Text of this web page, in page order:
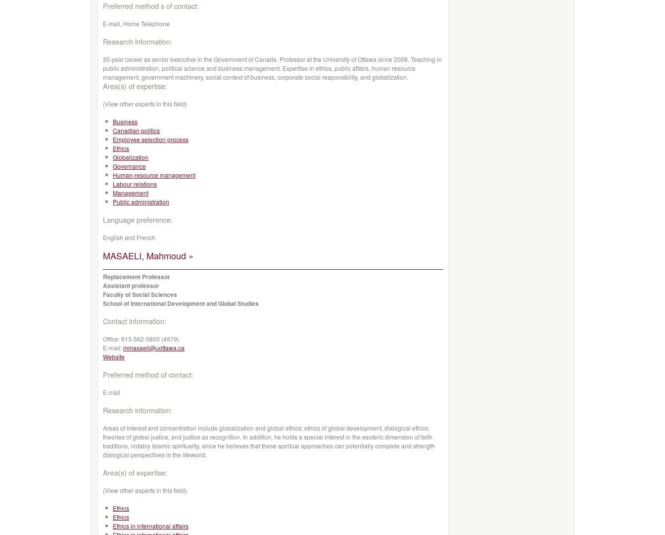
Preferred method s of contact:
E-mail, Home Telephone
Research information:
35-year career as senior executive in the Government of Canada. Professor at the University of Ottawa since 2008. Teaching in
public administration, political science and business management. Expertise in ethics, public affairs, human resource
management, government machinery, social context of business, corporate social responsibility, and globalization.
Area(s) of expertise:
(View other experts in this field)
Business
Canadian politics
Employee selection process
Ethics
Globalization
Governance
Human-resource management
Labour relations
Management
Public administration
Language preference:
English and French
MASAELI, Mahmoud »
Replacement Professor
Assistant professor
Faculty of Social Sciences
School of International Development and Global Studies
Contact information:
Office:613-562-5800 (4979)
E-mail:mmasaeli@uottawa.ca
Website
Preferred method of contact:
E-mail
Research information:
Areas of interest and concentration include globalization and global ethics; ethics of global development, dialogical ethics;
theories of global justice, and justice as recognition. In addition, he holds a special interest in the esoteric dimension of faith
traditions, notably Islamic spirituality, since he believes that these spiritual approaches can potentially complete and strength
dialogical perspectives in the lifeworld.
Area(s) of expertise:
(View other experts in this field)
Ethics
Ethics
Ethics in international affairs